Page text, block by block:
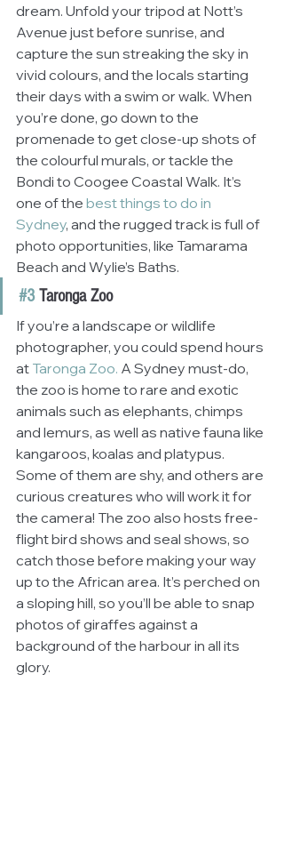
dream. Unfold your tripod at Nott’s
Avenue just before sunrise, and
capture the sun streaking the sky in
vivid colours, and the locals starting
their days with a swim or walk. When
you’re done, go down to the
promenade to get close-up shots of
the colourful murals, or tackle the
Bondi to Coogee Coastal Walk. It’s
one of the best things to do in
Sydney, and the rugged track is full of
photo opportunities, like Tamarama
Beach and Wylie’s Baths.
#3 Taronga Zoo
If you’re a landscape or wildlife
photographer, you could spend hours
at Taronga Zoo. A Sydney must-do,
the zoo is home to rare and exotic
animals such as elephants, chimps
and lemurs, as well as native fauna like
kangaroos, koalas and platypus.
Some of them are shy, and others are
curious creatures who will work it for
the camera! The zoo also hosts free-
flight bird shows and seal shows, so
catch those before making your way
up to the African area. It’s perched on
a sloping hill, so you’ll be able to snap
photos of giraffes against a
background of the harbour in all its
glory.